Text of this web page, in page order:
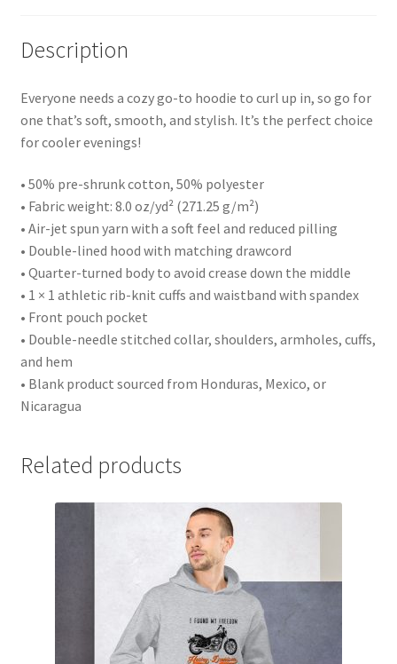
Description
Everyone needs a cozy go-to hoodie to curl up in, so go for
one that’s soft, smooth, and stylish. It’s the perfect choice
for cooler evenings!
• 50% pre-shrunk cotton, 50% polyester
• Fabric weight: 8.0 oz/yd² (271.25 g/m²)
• Air-jet spun yarn with a soft feel and reduced pilling
• Double-lined hood with matching drawcord
• Quarter-turned body to avoid crease down the middle
• 1 × 1 athletic rib-knit cuffs and waistband with spandex
• Front pouch pocket
• Double-needle stitched collar, shoulders, armholes, cuffs,
and hem
• Blank product sourced from Honduras, Mexico, or
Nicaragua
Related products